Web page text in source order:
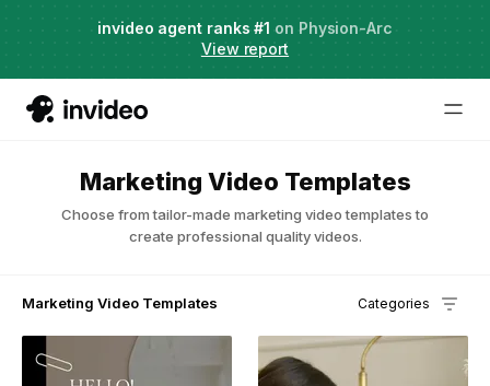
Just launched·
Agent Two, frontier creative intelligence
Try it now
invideo agent ranks #1 on Physion-Arc
View report
Marketing Video Templates
Choose from tailor-made marketing video templates to
create professional quality videos.
Marketing Video Templates Categories